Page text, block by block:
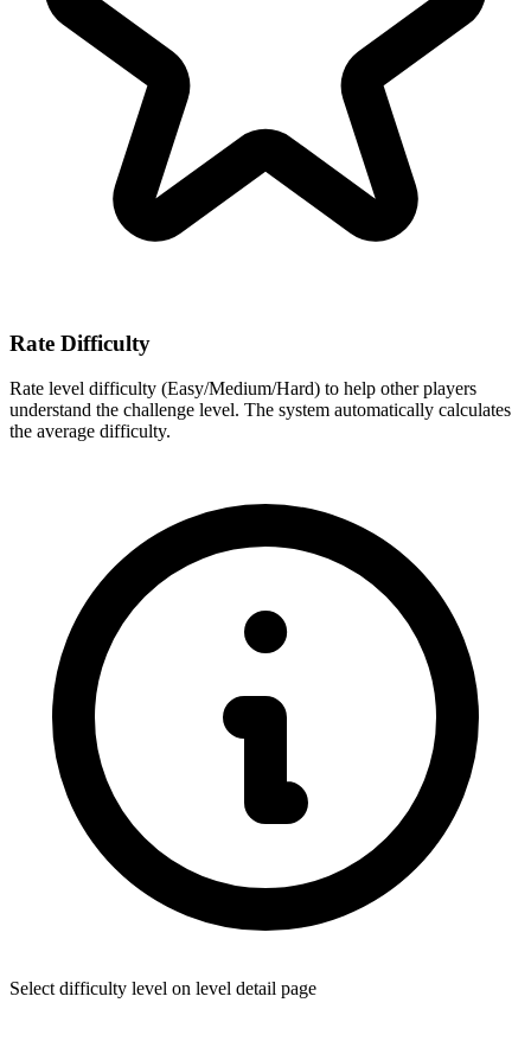
Rate Difficulty
Rate level difficulty (Easy/Medium/Hard) to help other players
understand the challenge level. The system automatically calculates
the average difficulty.
Select difficulty level on level detail page